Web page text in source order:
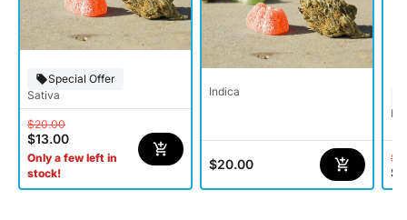
Special Offer
Sativa
$20.00
$13.00
Only a few left in
stock!
Indica
$20.00